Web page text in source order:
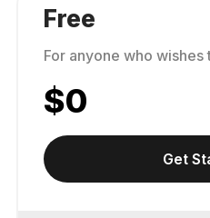
Free
For anyone who
$0
Get